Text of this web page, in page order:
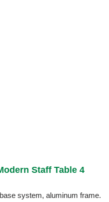
Staff Table 4
system, aluminum frame.